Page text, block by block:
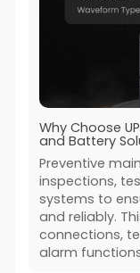
Why Choose
and Battery
Preventive
inspections,
systems to
and reliably.
connections,
alarm